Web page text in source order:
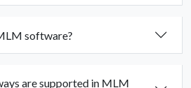
software?
are supported in MLM